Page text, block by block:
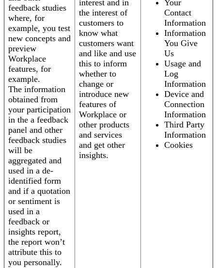
feedback studies
where, for
example, you test
new concepts and
preview
Workplace
features, for
example.
The information
obtained from
your participation
in the a feedback
panel and other
feedback studies
will be
aggregated and
used in a de-
identified form
and if a quotation
or sentiment is
used in a
feedback or
insights report,
the report won’t
attribute this to
you personally.
interest and in
the interest of
customers to
know what
customers want
and like and use
this to inform
whether to
change or
introduce new
features of
Workplace or
other products
and services
and get other
insights.
Your
Contact
Information
Information
You Give
Us
Usage and
Log
Information
Device and
Connection
Information
Third Party
Information
Cookies